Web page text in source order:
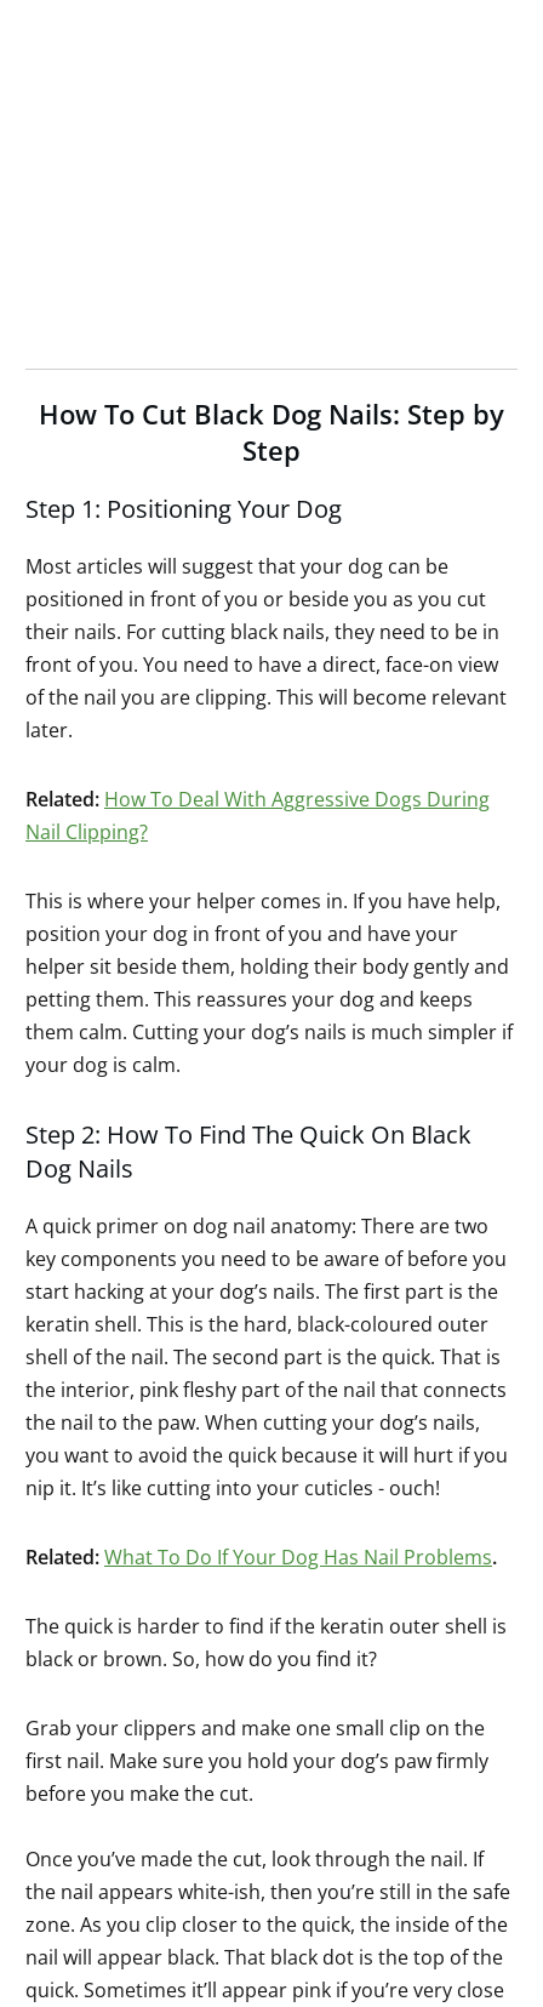
How To Cut Black Dog Nails: Step by
Step
Step 1: Positioning Your Dog
Most articles will suggest that your dog can be
positioned in front of you or beside you as you cut
their nails. For cutting black nails, they need to be in
front of you. You need to have a direct, face-on view
of the nail you are clipping. This will become relevant
later.
Related: How To Deal With Aggressive Dogs During
Nail Clipping?
This is where your helper comes in. If you have help,
position your dog in front of you and have your
helper sit beside them, holding their body gently and
petting them. This reassures your dog and keeps
them calm. Cutting your dog’s nails is much simpler if
your dog is calm.
Step 2: How To Find The Quick On Black
Dog Nails
A quick primer on dog nail anatomy: There are two
key components you need to be aware of before you
start hacking at your dog’s nails. The first part is the
keratin shell. This is the hard, black-coloured outer
shell of the nail. The second part is the quick. That is
the interior, pink fleshy part of the nail that connects
the nail to the paw. When cutting your dog’s nails,
you want to avoid the quick because it will hurt if you
nip it. It’s like cutting into your cuticles - ouch!
Related:What To Do If Your Dog Has Nail Problems.
The quick is harder to find if the keratin outer shell is
black or brown. So, how do you find it?
Grab your clippers and make one small clip on the
first nail. Make sure you hold your dog’s paw firmly
before you make the cut.
Once you’ve made the cut, look through the nail. If
the nail appears white-ish, then you’re still in the safe
zone. As you clip closer to the quick, the inside of the
nail will appear black. That black dot is the top of the
quick. Sometimes it’ll appear pink if you’re very close